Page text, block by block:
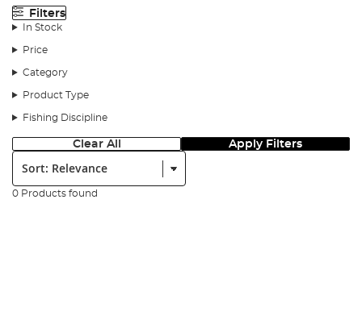
Filters
In Stock
Price
Category
Product Type
Fishing Discipline
Clear All Apply Filters
Sort:
0 Products found